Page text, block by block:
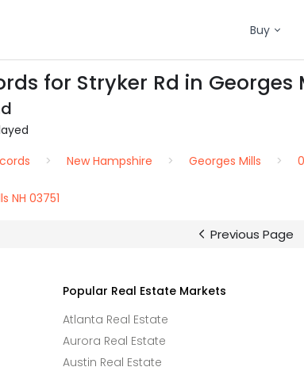
Buy
for Stryker Rd in Georges
New Hampshire Georges Mills
NH 03751
Previous Page
Popular Real Estate Markets
Atlanta Real Estate
Aurora Real Estate
Austin Real Estate